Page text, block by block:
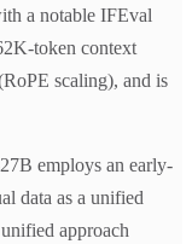
a notable IFEval
token context
scaling), and is
employs an early-
data as a unified
approach